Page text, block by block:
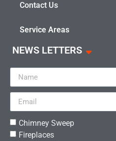
Contact Us
Service Areas
NEWS LETTERS
Chimney Sweep
Fireplaces